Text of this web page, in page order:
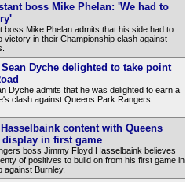
boss Mike Phelan: 'We had to
boss Mike Phelan admits that his side had to
victory in their Championship clash against
Dyche delighted to take point
Dyche admits that he was delighted to earn a
clash against Queens Park Rangers.
content with Queens
display in first game
boss Jimmy Floyd Hasselbaink believes
of positives to build on from his first game in
against Burnley.